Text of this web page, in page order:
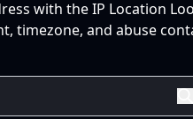
with the IP Location
timezone, and abuse